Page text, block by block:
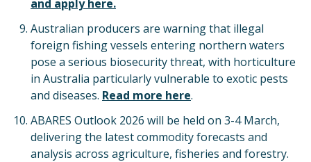
and apply here.
Australian producers are warning that illegal
foreign fishing vessels entering northern waters
pose a serious biosecurity threat, with horticulture
in Australia particularly vulnerable to exotic pests
and diseases. Read more here.
ABARES Outlook 2026 will be held on 3-4 March,
delivering the latest commodity forecasts and
analysis across agriculture, fisheries and forestry.